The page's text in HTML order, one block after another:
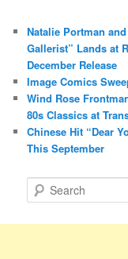
Natalie Portman
Gallerist” Lands at
December Release
Image Comics
Wind Rose
80s Classics at
Chinese Hit “Dear
This September
e